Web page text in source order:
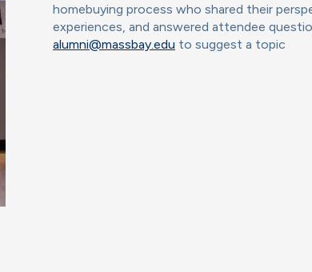
homebuying process who shared their
experiences, and answered attendee
alumni@massbay.edu to suggest a topic